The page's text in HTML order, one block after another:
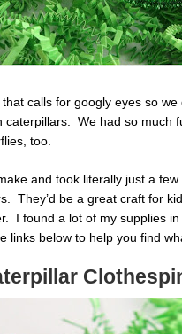
calls for googly eyes so
caterpillars. We had so much
too.
and took literally just a
They’d be a great craft for
I found a lot of my supplies
links below to help you find